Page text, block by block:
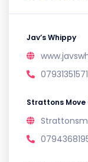
Jav’s Whippy
07931351571
Strattons Move